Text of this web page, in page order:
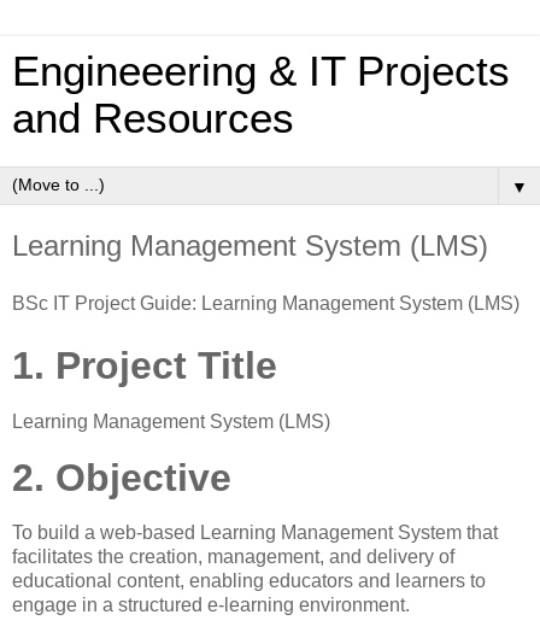
Engineeering & IT Projects
and Resources
▼
Learning Management System (LMS)
BSc IT Project Guide: Learning Management System (LMS)
1. Project Title
Learning Management System (LMS)
2. Objective
To build a web-based Learning Management System that
facilitates the creation, management, and delivery of
educational content, enabling educators and learners to
engage in a structured e-learning environment.